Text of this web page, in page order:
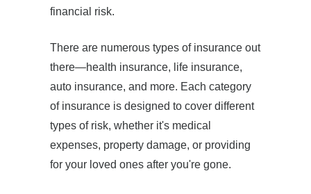
financial risk.
There are numerous types of insurance out
there—health insurance, life insurance,
auto insurance, and more. Each category
of insurance is designed to cover different
types of risk, whether it's medical
expenses, property damage, or providing
for your loved ones after you're gone.